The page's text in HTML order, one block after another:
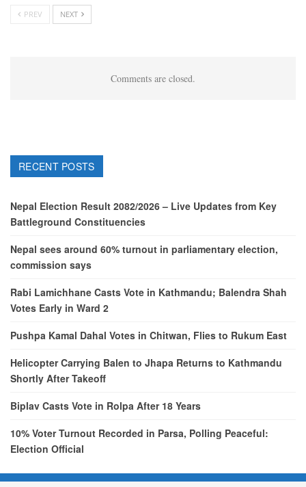
PREV NEXT
Comments are closed.
RECENT POSTS
Nepal Election Result 2082/2026 – Live Updates from Key
Battleground Constituencies
Nepal sees around 60% turnout in parliamentary election,
commission says
Rabi Lamichhane Casts Vote in Kathmandu; Balendra Shah
Votes Early in Ward 2
Pushpa Kamal Dahal Votes in Chitwan, Flies to Rukum East
Helicopter Carrying Balen to Jhapa Returns to Kathmandu
Shortly After Takeoff
Biplav Casts Vote in Rolpa After 18 Years
10% Voter Turnout Recorded in Parsa, Polling Peaceful:
Election Official